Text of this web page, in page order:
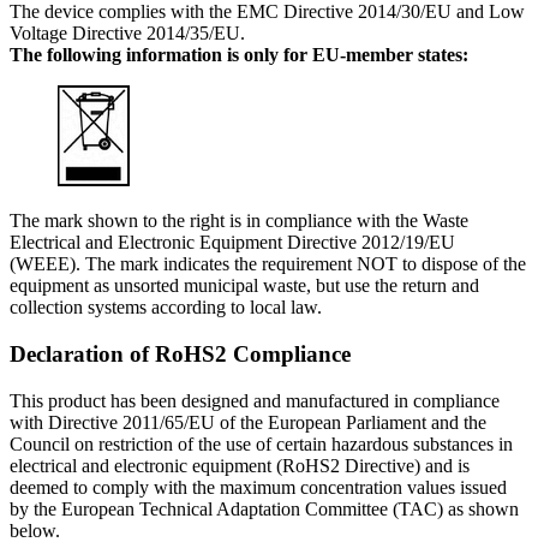
The device complies with the EMC Directive 2014/30/EU and Low
Voltage Directive 2014/35/EU.
The following information is only for EU-member states:
The mark shown to the right is in compliance with the Waste
Electrical and Electronic Equipment Directive 2012/19/EU
(WEEE). The mark indicates the requirement NOT to dispose of the
equipment as unsorted municipal waste, but use the return and
collection systems according to local law.
Declaration of RoHS2 Compliance
This product has been designed and manufactured in compliance
with Directive 2011/65/EU of the European Parliament and the
Council on restriction of the use of certain hazardous substances in
electrical and electronic equipment (RoHS2 Directive) and is
deemed to comply with the maximum concentration values issued
by the European Technical Adaptation Committee (TAC) as shown
below.